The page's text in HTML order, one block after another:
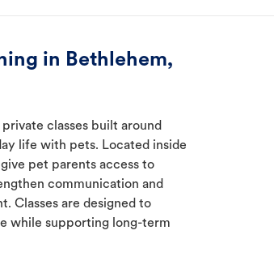
in Bethlehem,
classes built around
life with pets. Located inside
pet parents access to
communication and
Classes are designed to
while supporting long-term